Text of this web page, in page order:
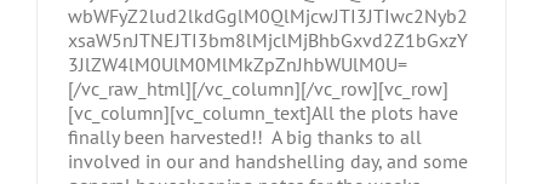
wbWFyZ2lud2lkdGglM0QlMjcwJTI3JTIwc2Nyb2
xsaW5nJTNEJTI3bm8lMjclMjBhbGxvd2Z1bGxzY
3JlZW4lM0UlM0MlMkZpZnJhbWUlM0U=
[/vc_raw_html][/vc_column][/vc_row][vc_row]
[vc_column][vc_column_text]All the plots have
finally been harvested!! A big thanks to all
involved in our and handshelling day, and some